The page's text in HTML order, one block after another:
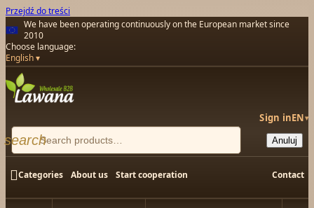
Przejdź do treści
We have been operating continuously on the European market since
2010
Choose language:
English
Sign inEN▾
search Anuluj
Categories About us Start cooperation Contact